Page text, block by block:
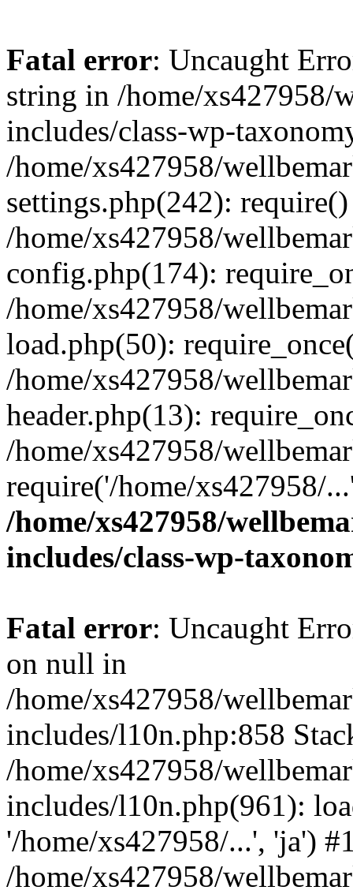
Fatal error: Uncaught
string in /home/
includes/class-wp-
/home/xs427958/
settings.php(242):
/home/xs427958/
config.php(174):
/home/xs427958/
load.php(50):
/home/xs427958/
header.php(13):
/home/xs427958/
require('/home/xs427958/
/home/xs427958/
includes/class-wp-
Fatal error: Uncaught
on null in
/home/xs427958/
includes/l10n.php:858
/home/xs427958/
includes/l10n.php(961):
'/home/xs427958/...', 'ja')
/home/xs427958/